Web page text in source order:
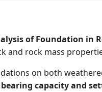
of Foundation in
and rock mass
on both
bearing capacity and